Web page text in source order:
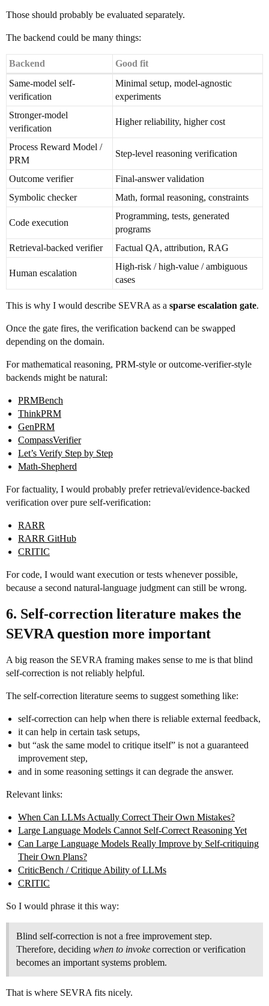
Those should probably be evaluated separately.
The backend could be many things:
Backend
Good fit
Same-model self-
verification
Minimal setup, model-agnostic
experiments
Stronger-model
verification
Higher reliability, higher cost
Process Reward Model /
PRM
Step-level reasoning verification
Outcome verifier
Final-answer validation
Symbolic checker
Math, formal reasoning, constraints
Code execution
Programming, tests, generated
programs
Retrieval-backed verifier
Factual QA, attribution, RAG
Human escalation
High-risk / high-value / ambiguous
cases
This is why I would describe SEVRA as a sparse escalation gate.
Once the gate fires, the verification backend can be swapped
depending on the domain.
For mathematical reasoning, PRM-style or outcome-verifier-style
backends might be natural:
PRMBench
ThinkPRM
GenPRM
CompassVerifier
Let’s Verify Step by Step
Math-Shepherd
For factuality, I would probably prefer retrieval/evidence-backed
verification over pure self-verification:
RARR
RARR GitHub
CRITIC
For code, I would want execution or tests whenever possible,
because a second natural-language judgment can still be wrong.
6. Self-correction literature makes the
SEVRA question more important
A big reason the SEVRA framing makes sense to me is that blind
self-correction is not reliably helpful.
The self-correction literature seems to suggest something like:
self-correction can help when there is reliable external feedback,
it can help in certain task setups,
but “ask the same model to critique itself” is not a guaranteed
improvement step,
and in some reasoning settings it can degrade the answer.
Relevant links:
When Can LLMs Actually Correct Their Own Mistakes?
Large Language Models Cannot Self-Correct Reasoning Yet
Can Large Language Models Really Improve by Self-critiquing
Their Own Plans?
CriticBench / Critique Ability of LLMs
CRITIC
So I would phrase it this way:
Blind self-correction is not a free improvement step.
Therefore, deciding when to invoke correction or verification
becomes an important systems problem.
That is where SEVRA fits nicely.